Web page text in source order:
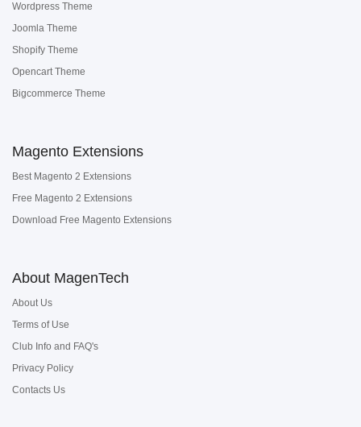
Wordpress Theme
Joomla Theme
Shopify Theme
Opencart Theme
Bigcommerce Theme
Magento Extensions
Best Magento 2 Extensions
Free Magento 2 Extensions
Download Free Magento Extensions
About MagenTech
About Us
Terms of Use
Club Info and FAQ's
Privacy Policy
Contacts Us